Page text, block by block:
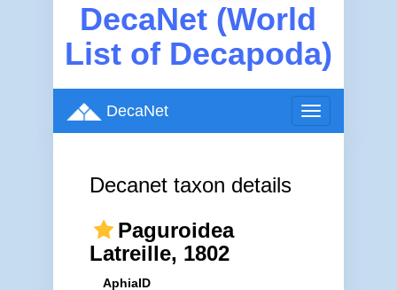
DecaNet (World
List of Decapoda)
Toggle
navigation
DecaNet
Decanet taxon details
Paguroidea
Latreille, 1802
AphiaID